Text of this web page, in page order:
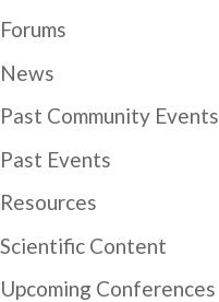
Forums
News
Past Community Events
Past Events
Resources
Scientific Content
Upcoming Conferences